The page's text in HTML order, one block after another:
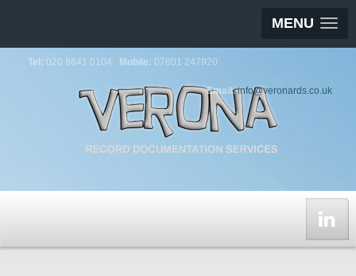
MENU
Tel: 020 8641 0104 Mobile: 07801 247920
Email:info@veronards.co.uk